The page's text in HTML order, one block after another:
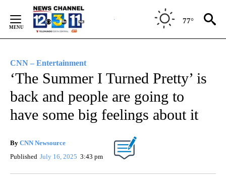
Content
77°
CNN – Entertainment
‘The Summer I Turned Pretty’ is
back and people are going to
have some big feelings about it
By CNN Newsource
Published July 16, 2025 3:43 pm